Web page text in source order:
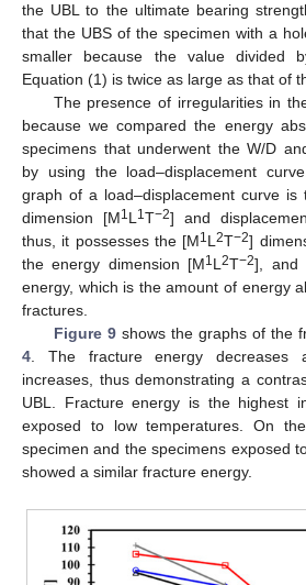
the UBL to the ultimate bearing
that the UBS of the specimen with a
smaller because the value divided
Equation (1) is twice as large as that of
The presence of irregularities in
because we compared the energy
specimens that underwent the W/D
by using the load–displacement
graph of a load–displacement curve
dimension [M1L1T−2] and
thus, it possesses the [M1L2T−2]
the energy dimension [M1L2T−2], and
energy, which is the amount of energy
fractures.
Figure 9shows the graphs of the
4. The fracture energy decreases
increases, thus demonstrating a
UBL. Fracture energy is the highest
exposed to low temperatures. On
specimen and the specimens exposed
showed a similar fracture energy.